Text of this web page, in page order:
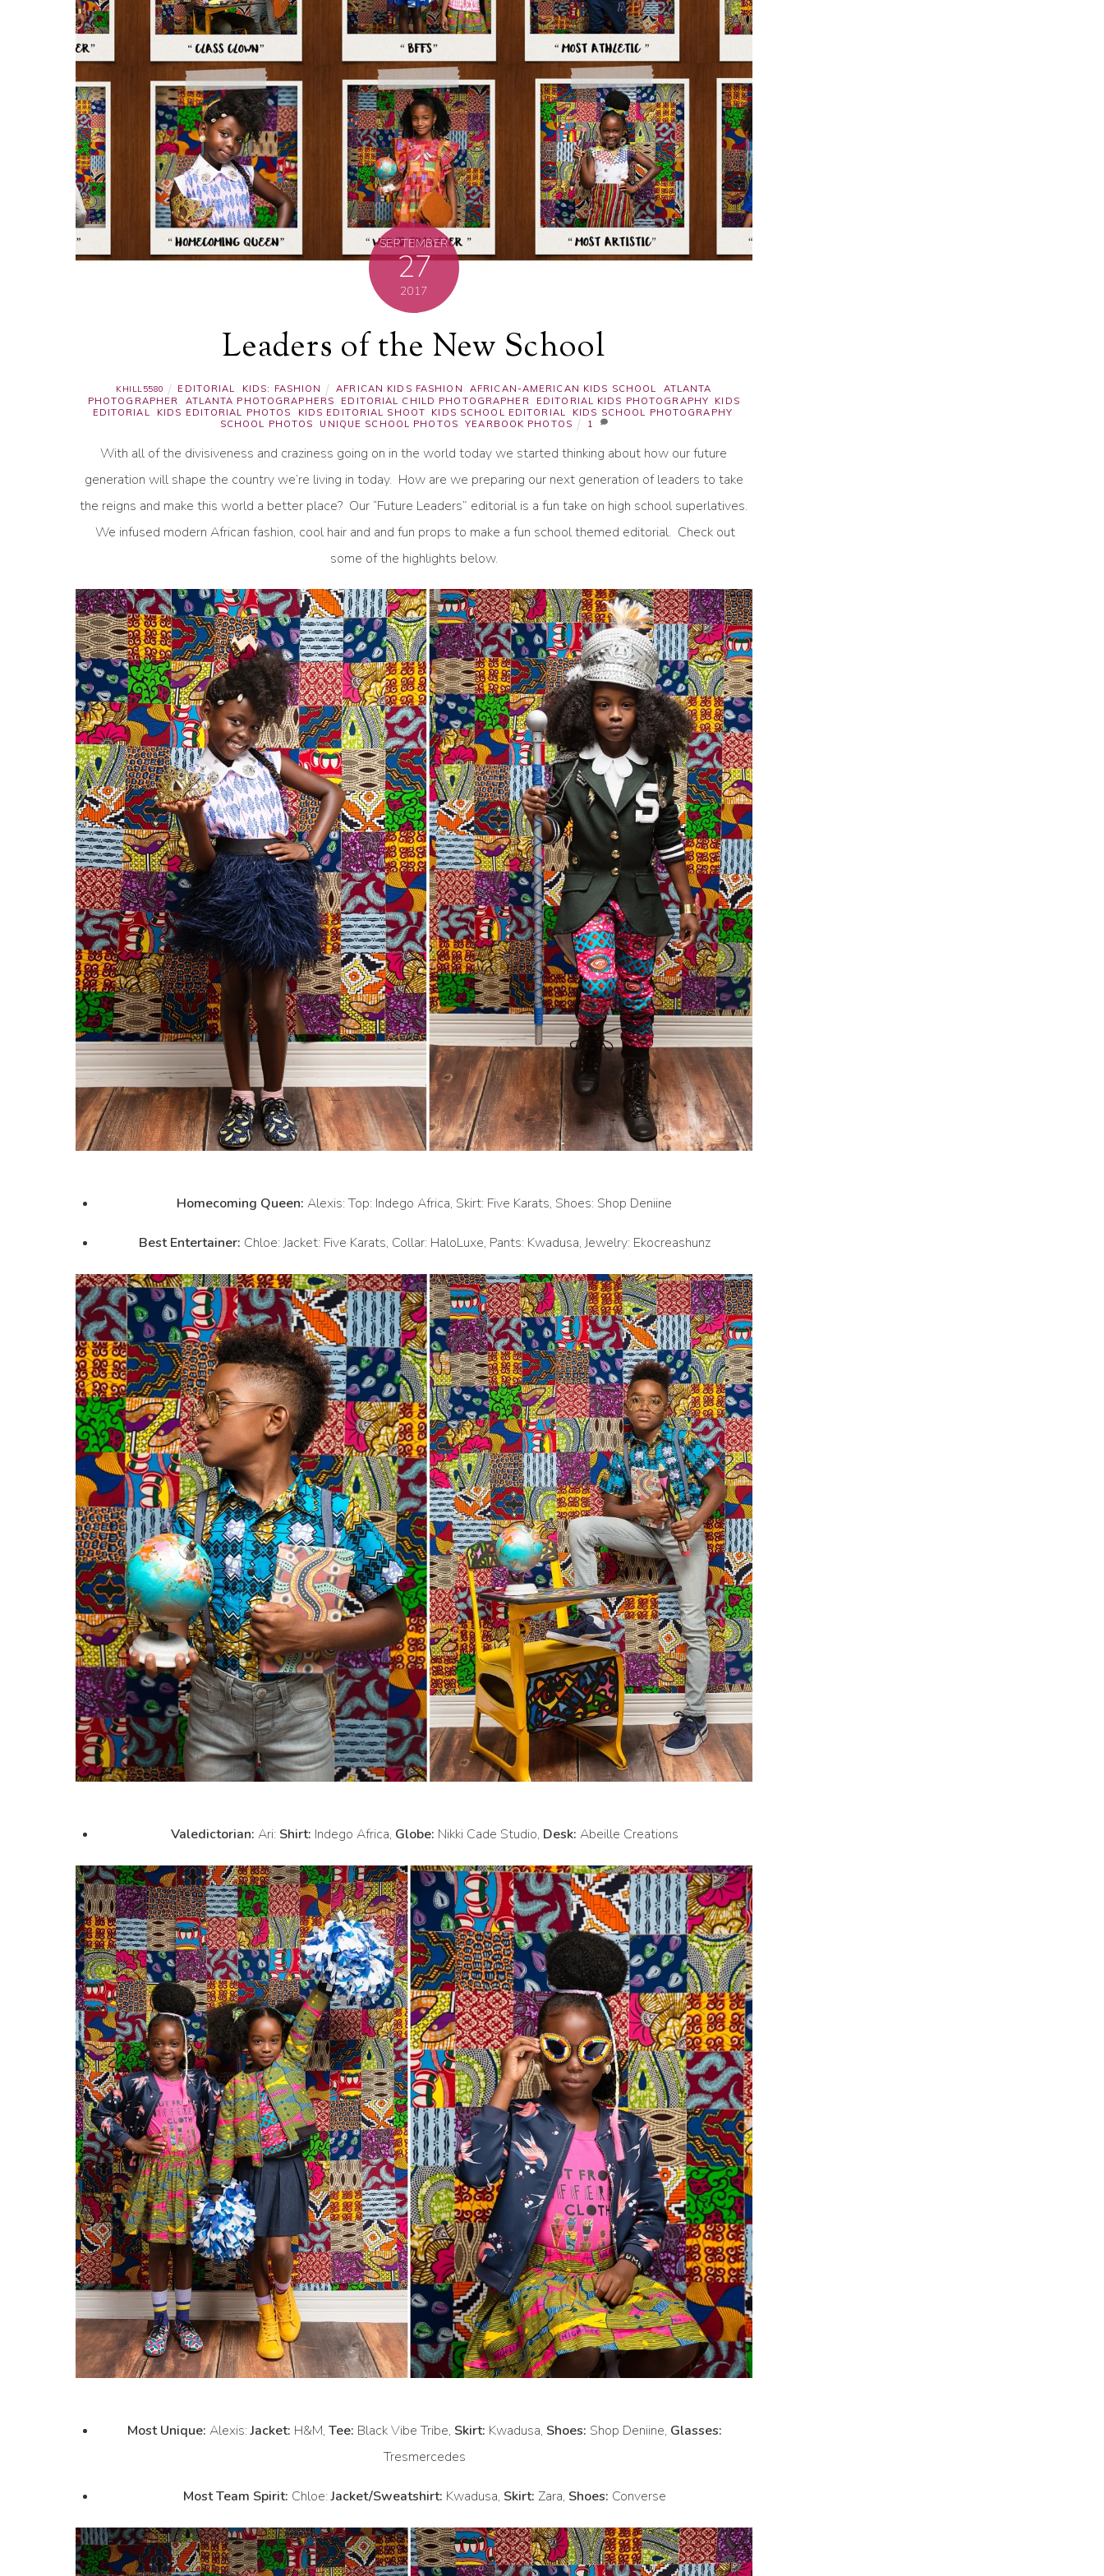
SEPTEMBER
27
2017
Leaders of the New School
KHILL5580 EDITORIAL KIDS: FASHION AFRICAN KIDS FASHION AFRICAN-AMERICAN KIDS SCHOOL
ATLANTA
PHOTOGRAPHER
ATLANTA PHOTOGRAPHERS EDITORIAL CHILD PHOTOGRAPHER EDITORIAL KIDS PHOTOGRAPHY
KIDS
EDITORIAL
KIDS EDITORIAL PHOTOS KIDS EDITORIAL SHOOT KIDS SCHOOL EDITORIAL KIDS SCHOOL PHOTOGRAPHY,
SCHOOL PHOTOS
UNIQUE SCHOOL PHOTOS ,YEARBOOK PHOTOS 1
With all of the divisiveness and craziness going on in the world today we started thinking about how our future
generation will shape the country we’re living in today. How are we preparing our next generation of leaders to take
the reigns and make this world a better place? Our “Future Leaders” editorial is a fun take on high school superlatives.
We infused modern African fashion, cool hair and and fun props to make a fun school themed editorial. Check out
some of the highlights below.
Homecoming Queen: Alexis: Top: Indego Africa, Skirt: Five Karats, Shoes: Shop Deniine
Best Entertainer: Chloe: Jacket: Five Karats, Collar: HaloLuxe, Pants: Kwadusa, Jewelry: Ekocreashunz
Valedictorian: Ari: Shirt: Indego Africa, Globe: Nikki Cade Studio, Desk: Abeille Creations
Most Unique: Alexis:Jacket: H&M, Tee: Black Vibe Tribe, Skirt: Kwadusa, Shoes: Shop Deniine, Glasses:
Tresmercedes
Most Team Spirit: Chloe:Jacket/Sweatshirt: Kwadusa, Skirt: Zara, Shoes: Converse